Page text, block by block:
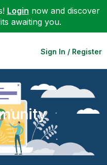
Login now and discover
awaiting you.
Sign In / Register